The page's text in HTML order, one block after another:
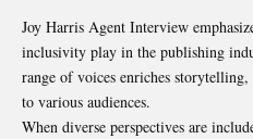
Joy Harris Agent Interview
inclusivity play in the publishing
range of voices enriches
to various audiences.
When diverse perspectives are